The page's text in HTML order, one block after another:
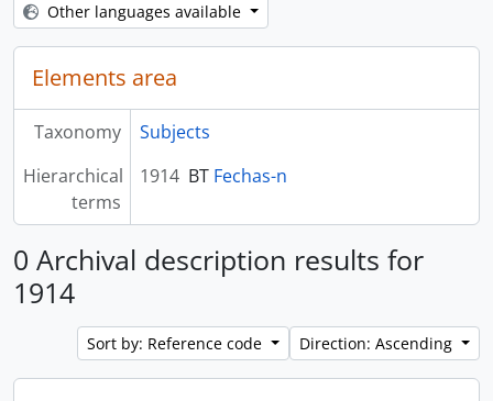
Other languages available
Elements area
Taxonomy
Subjects
Hierarchical
terms
1914 BT Fechas-n
0 Archival description results for
1914
Sort by: Reference code Direction: Ascending